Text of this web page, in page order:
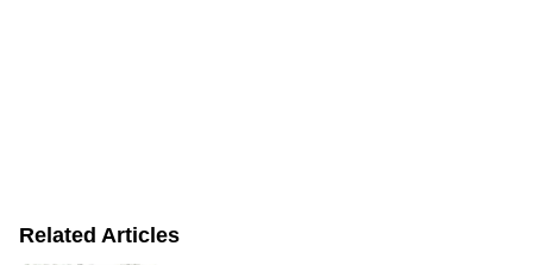
Related Articles